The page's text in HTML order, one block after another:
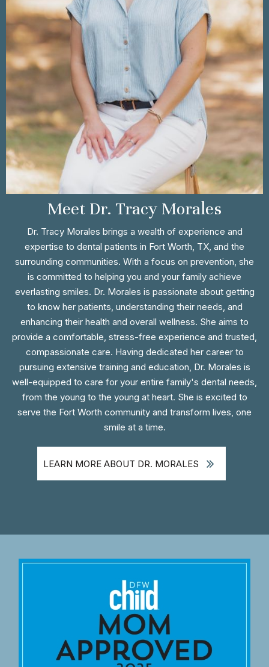
Meet Dr. Tracy Morales
Dr. Tracy Morales brings a wealth of experience and
expertise to dental patients in Fort Worth, TX, and the
surrounding communities. With a focus on prevention, she
is committed to helping you and your family achieve
everlasting smiles. Dr. Morales is passionate about getting
to know her patients, understanding their needs, and
enhancing their health and overall wellness. She aims to
provide a comfortable, stress-free experience and trusted,
compassionate care. Having dedicated her career to
pursuing extensive training and education, Dr. Morales is
well-equipped to care for your entire family's dental needs,
from the young to the young at heart. She is excited to
serve the Fort Worth community and transform lives, one
smile at a time.
LEARN MORE ABOUT DR. MORALES